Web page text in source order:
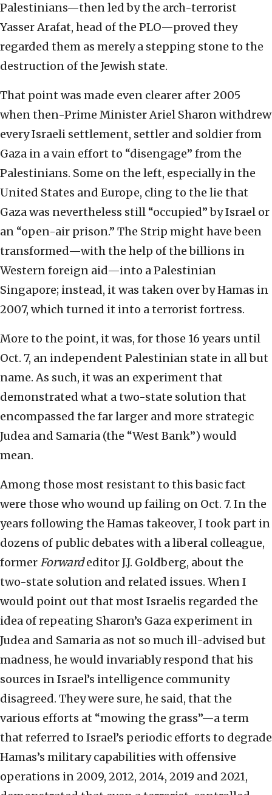
Palestinians—then led by the arch-terrorist
Yasser Arafat, head of the PLO—proved they
regarded them as merely a stepping stone to the
destruction of the Jewish state.
That point was made even clearer after 2005
when then-Prime Minister Ariel Sharon withdrew
every Israeli settlement, settler and soldier from
Gaza in a vain effort to “disengage” from the
Palestinians. Some on the left, especially in the
United States and Europe, cling to the lie that
Gaza was nevertheless still “occupied” by Israel or
an “open-air prison.” The Strip might have been
transformed—with the help of the billions in
Western foreign aid—into a Palestinian
Singapore; instead, it was taken over by Hamas in
2007, which turned it into a terrorist fortress.
More to the point, it was, for those 16 years until
Oct. 7, an independent Palestinian state in all but
name. As such, it was an experiment that
demonstrated what a two-state solution that
encompassed the far larger and more strategic
Judea and Samaria (the “West Bank”) would
mean.
Among those most resistant to this basic fact
were those who wound up failing on Oct. 7. In the
years following the Hamas takeover, I took part in
dozens of public debates with a liberal colleague,
former Forwardeditor J.J. Goldberg, about the
two-state solution and related issues. When I
would point out that most Israelis regarded the
idea of repeating Sharon’s Gaza experiment in
Judea and Samaria as not so much ill-advised but
madness, he would invariably respond that his
sources in Israel’s intelligence community
disagreed. They were sure, he said, that the
various efforts at “mowing the grass”—a term
that referred to Israel’s periodic efforts to degrade
Hamas’s military capabilities with offensive
operations in 2009, 2012, 2014, 2019 and 2021,